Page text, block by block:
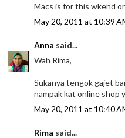
Macs is for this wkend
May 20, 2011 at 10:39
Anna said...
Wah Rima,
Sukanya tengok gajet
nampak kat online shop
May 20, 2011 at 10:40
Rima said...